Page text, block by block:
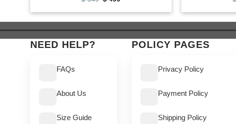
was: is:
NEED HELP?
FAQs
About Us
Size Guide
POLICY PAGES
Privacy Policy
Payment Policy
Shipping Policy